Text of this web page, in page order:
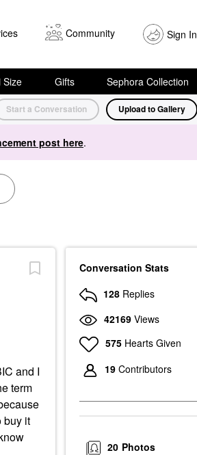
Community Sign In
Size Gifts Sephora Collection
Start a Conversation Upload to Gallery
post here.
and I
term
buy it
Conversation Stats
128 Replies
42169 Views
575 Hearts Given
19 Contributors
Photos
20